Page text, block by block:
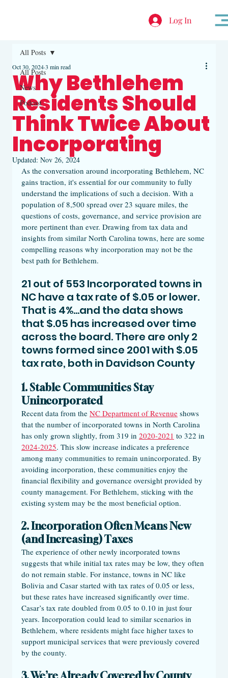
Log In
All Posts
News
Podcast
All Posts
Why Bethlehem
Residents Should
Think Twice About
Incorporating
Oct 30, 20243 min read
Updated: Nov 26, 2024
As the conversation around incorporating Bethlehem, NC
gains traction, it's essential for our community to fully
understand the implications of such a decision. With a
population of 8,500 spread over 23 square miles, the
questions of costs, governance, and service provision are
more pertinent than ever. Drawing from tax data and
insights from similar North Carolina towns, here are some
compelling reasons why incorporation may not be the
best path for Bethlehem.
21 out of 553 Incorporated towns in
NC have a tax rate of $.05 or lower.
That is 4%...and the data shows
that $.05 has increased over time
across the board. There are only 2
towns formed since 2001 with $.05
tax rate, both in Davidson County
1. Stable Communities Stay
Unincorporated
Recent data from the NC Department of Revenue shows
that the number of incorporated towns in North Carolina
has only grown slightly, from 319 in 2020-2021 to 322 in
2024-2025. This slow increase indicates a preference
among many communities to remain unincorporated. By
avoiding incorporation, these communities enjoy the
financial flexibility and governance oversight provided by
county management. For Bethlehem, sticking with the
existing system may be the most beneficial option.
2. Incorporation Often Means New
(and Increasing) Taxes
The experience of other newly incorporated towns
suggests that while initial tax rates may be low, they often
do not remain stable. For instance, towns in NC like
Bolivia and Casar started with tax rates of 0.05 or less,
but these rates have increased significantly over time.
Casar’s tax rate doubled from 0.05 to 0.10 in just four
years. Incorporation could lead to similar scenarios in
Bethlehem, where residents might face higher taxes to
support municipal services that were previously covered
by the county.